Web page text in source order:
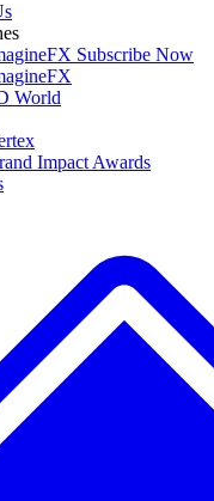
Subscribe Now
World
Impact Awards